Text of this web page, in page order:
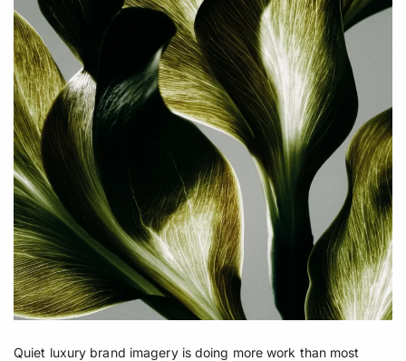
Quiet luxury brand imagery is doing more work than most